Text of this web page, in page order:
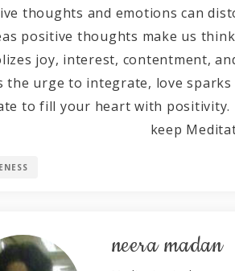
thoughts and emotions can
positive thoughts make us
joy, interest, contentment,
the urge to integrate, love sparks
to fill your heart with positivity.
neera madan